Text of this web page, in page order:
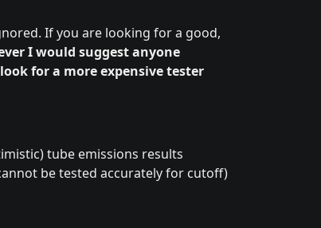
If you are looking for a good,
I would suggest anyone
for a more expensive tester
tube emissions results
be tested accurately for cutoff)